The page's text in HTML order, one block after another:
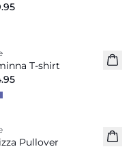
in
T-shirt
Pullover